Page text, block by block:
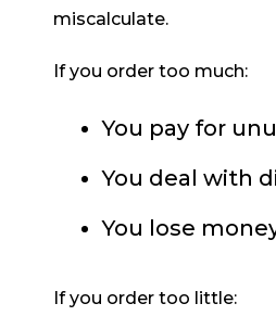
miscalculate.
If you order too much:
You pay for
You deal with
You lose
If you order too little: